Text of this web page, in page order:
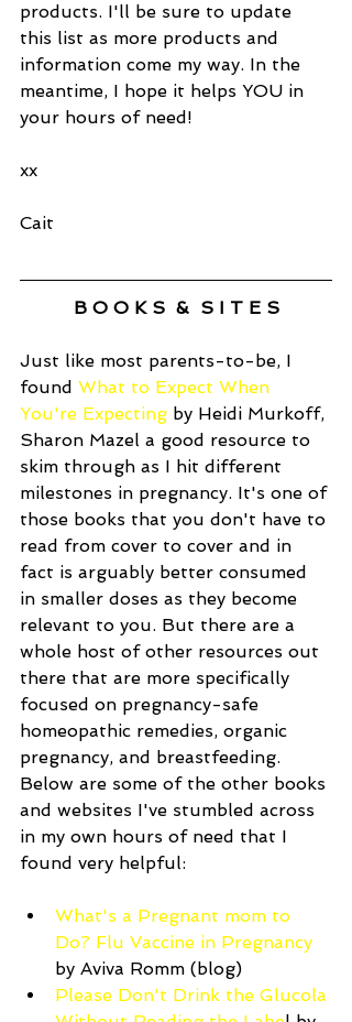
products. I'll be sure to update
this list as more products and
information come my way. In the
meantime, I hope it helps YOU in
your hours of need!
xx
Cait
B O O K S  &  S I T E S
Just like most parents-to-be, I
found What to Expect When
You're Expecting by Heidi Murkoff,
Sharon Mazel a good resource to
skim through as I hit different
milestones in pregnancy. It's one of
those books that you don't have to
read from cover to cover and in
fact is arguably better consumed
in smaller doses as they become
relevant to you. But there are a
whole host of other resources out
there that are more specifically
focused on pregnancy-safe
homeopathic remedies, organic
pregnancy, and breastfeeding.
Below are some of the other books
and websites I've stumbled across
in my own hours of need that I
found very helpful:
What's a Pregnant mom to
Do? Flu Vaccine in Pregnancy
by Aviva Romm (blog)
Please Don't Drink the Glucola